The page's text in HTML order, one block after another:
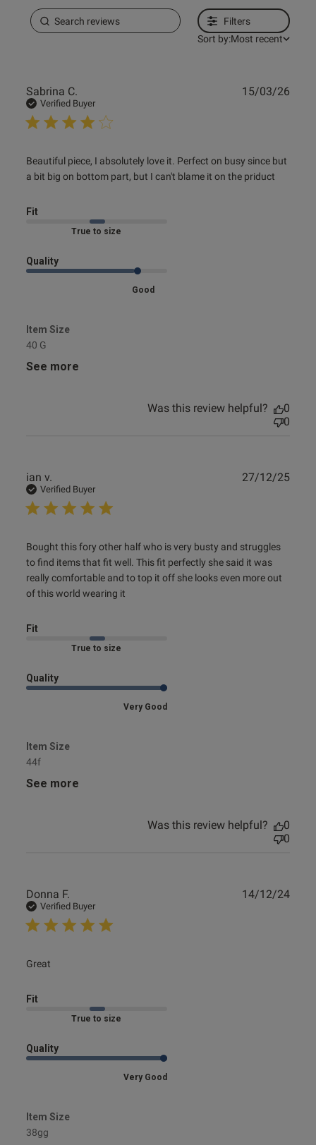
Filters
Sort by:Most recent
Sabrina C.
Verified Buyer
Beautiful piece, I absolutely love it. Perfect on busy since but
a bit big on bottom part, but I can't blame it on the priduct
read more about review content Beautiful piece, I
absolutely love
Fit
Marked Fit to Size
Quality
Good
Item Size
40 G
See more
15/03/26
Was this review helpful?
0
0
ian v.
Verified Buyer
Bought this fory other half who is very busty and struggles
to find items that fit well. This fit perfectly she said it was
really comfortable and to top it off she looks even more out
of this world wearing it
read more about review content Bought this fory other half
who
Fit
Marked Fit to Size
Quality
Very Good
Item Size
44f
See more
27/12/25
Was this review helpful?
0
0
Donna F.
Verified Buyer
Great
read more about review content
Fit
Marked Fit to Size
Quality
Very Good
Item Size
38gg
14/12/24